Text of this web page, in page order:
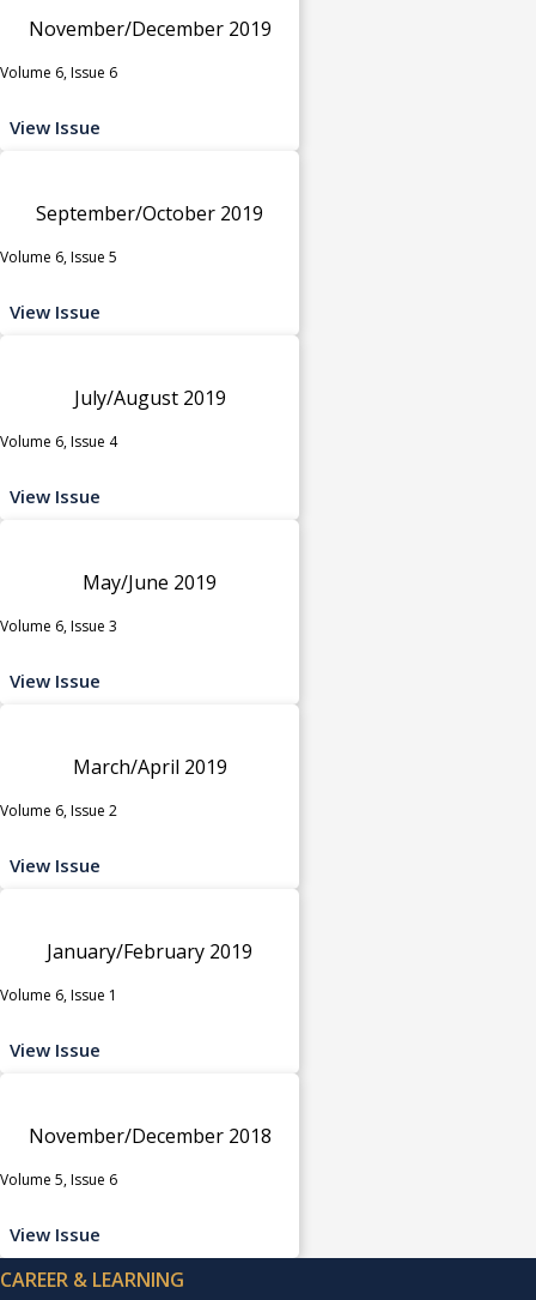
November/December 2019
Volume 6, Issue 6
View Issue
September/October 2019
Volume 6, Issue 5
View Issue
July/August 2019
Volume 6, Issue 4
View Issue
May/June 2019
Volume 6, Issue 3
View Issue
March/April 2019
Volume 6, Issue 2
View Issue
January/February 2019
Volume 6, Issue 1
View Issue
November/December 2018
Volume 5, Issue 6
View Issue
CAREER & LEARNING